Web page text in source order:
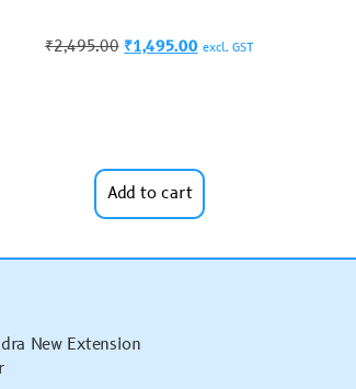
₹2,495.00 ₹1,495.00 excl. GST
Add to cart
New Extension